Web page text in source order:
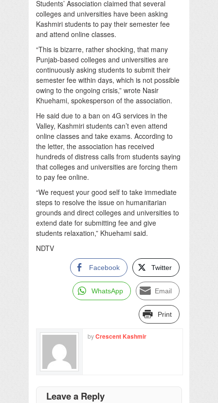
Students’ Association claimed that several
colleges and universities have been asking
Kashmiri students to pay their semester fee
and attend online classes.
“This is bizarre, rather shocking, that many
Punjab-based colleges and universities are
continuously asking students to submit their
semester fee within days, which is not possible
owing to the ongoing crisis,” wrote Nasir
Khuehami, spokesperson of the association.
He said due to a ban on 4G services in the
Valley, Kashmiri students can’t even attend
online classes and take exams. According to
the letter, the association has received
hundreds of distress calls from students saying
that colleges and universities are forcing them
to pay fee online.
“We request your good self to take immediate
steps to resolve the issue on humanitarian
grounds and direct colleges and universities to
extend date for submitting fee and give
students relaxation,” Khuehami said.
NDTV
Facebook Twitter
WhatsApp Email
Print
byCrescent Kashmir
Leave a Reply